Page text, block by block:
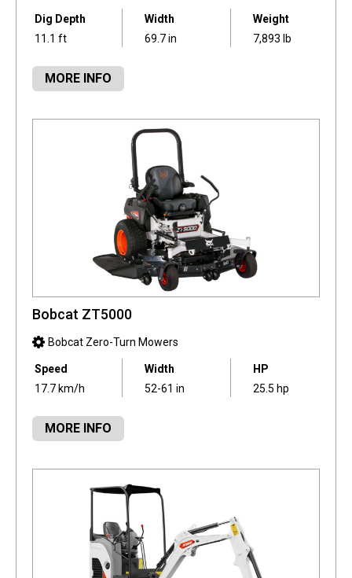
Dig Depth
11.1 ft
Width
69.7 in
Weight
7,893 lb
MORE INFO
Bobcat ZT5000
Bobcat Zero-Turn Mowers
Speed
17.7 km/h
Width
52-61 in
HP
25.5 hp
MORE INFO